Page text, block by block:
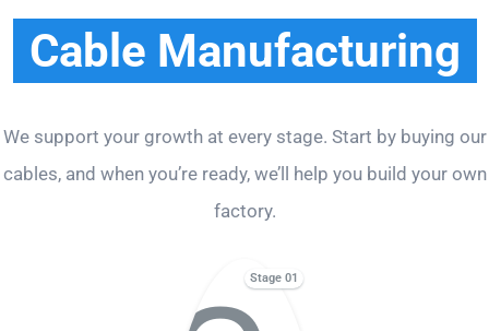
Cable Manufacturing
We support your growth at every stage. Start by buying our
cables, and when you’re ready, we’ll help you build your own
factory.
Stage 01